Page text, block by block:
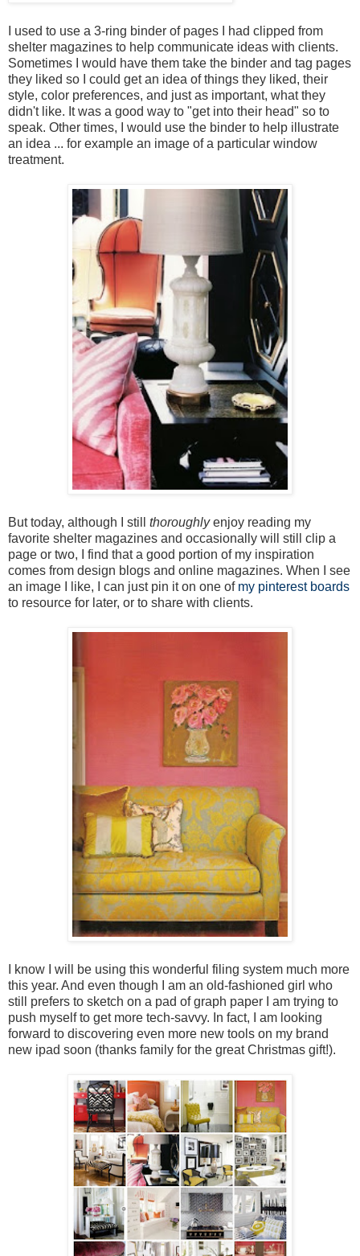
I used to use a 3-ring binder of pages I had clipped from
shelter magazines to help communicate ideas with clients.
Sometimes I would have them take the binder and tag pages
they liked so I could get an idea of things they liked, their
style, color preferences, and just as important, what they
didn't like. It was a good way to "get into their head" so to
speak. Other times, I would use the binder to help illustrate
an idea ... for example an image of a particular window
treatment.
But today, although I still thoroughlyenjoy reading my
favorite shelter magazines and occasionally will still clip a
page or two, I find that a good portion of my inspiration
comes from design blogs and online magazines. When I see
an image I like, I can just pin it on one of my pinterest boards
to resource for later, or to share with clients.
I know I will be using this wonderful filing system much more
this year. And even though I am an old-fashioned girl who
still prefers to sketch on a pad of graph paper I am trying to
push myself to get more tech-savvy. In fact, I am looking
forward to discovering even more new tools on my brand
new ipad soon (thanks family for the great Christmas gift!).